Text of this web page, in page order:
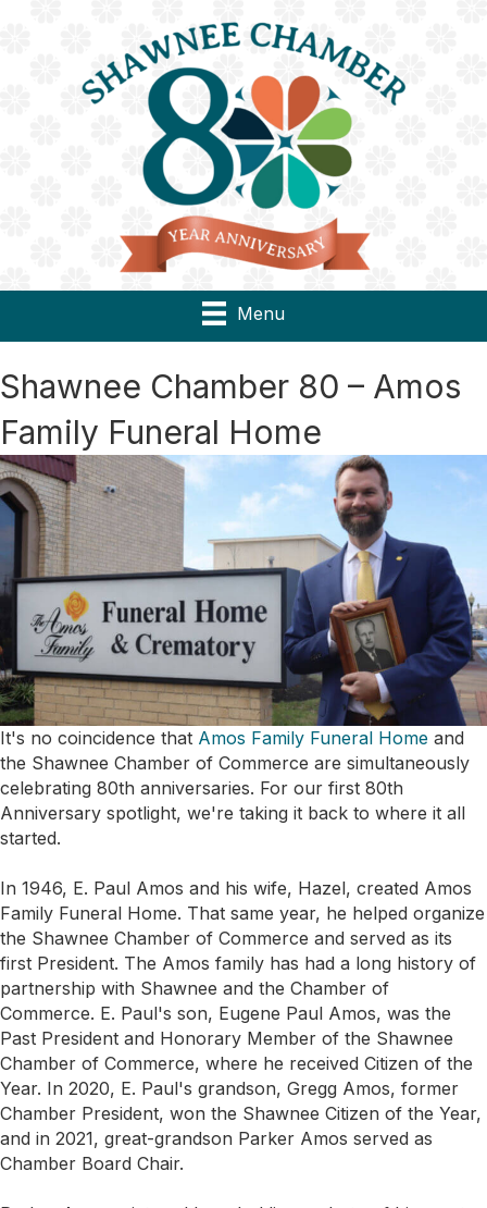
Menu
Shawnee Chamber 80 – Amos
Family Funeral Home
It's no coincidence that Amos Family Funeral Home and
the Shawnee Chamber of Commerce are simultaneously
celebrating 80th anniversaries. For our first 80th
Anniversary spotlight, we're taking it back to where it all
started.
In 1946, E. Paul Amos and his wife, Hazel, created Amos
Family Funeral Home. That same year, he helped organize
the Shawnee Chamber of Commerce and served as its
first President. The Amos family has had a long history of
partnership with Shawnee and the Chamber of
Commerce. E. Paul's son, Eugene Paul Amos, was the
Past President and Honorary Member of the Shawnee
Chamber of Commerce, where he received Citizen of the
Year. In 2020, E. Paul's grandson, Gregg Amos, former
Chamber President, won the Shawnee Citizen of the Year,
and in 2021, great-grandson Parker Amos served as
Chamber Board Chair.